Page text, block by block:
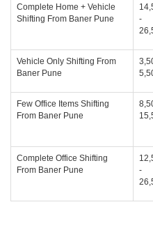
Complete Home + Vehicle
Shifting From Baner Pune
-
Vehicle Only Shifting From
Baner Pune
Few Office Items Shifting
From Baner Pune
Complete Office Shifting
From Baner Pune
-